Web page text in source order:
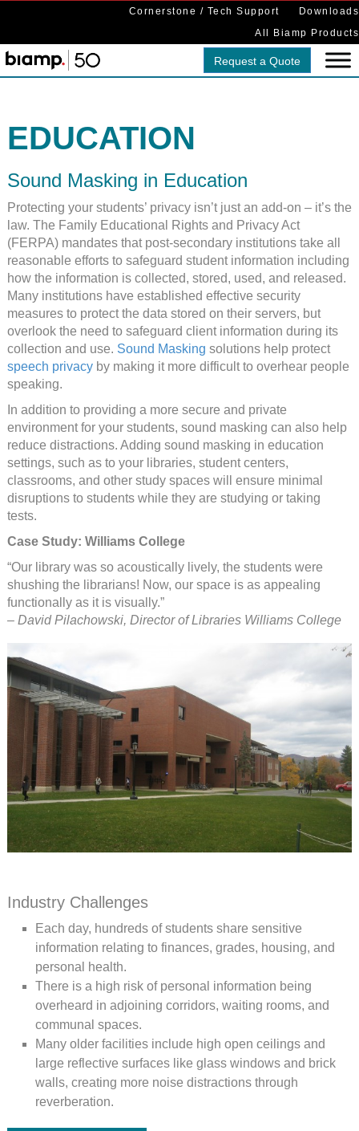
Cornerstone / Tech Support
Downloads
All Biamp Products
Request a Quote
EDUCATION
Sound Masking in Education
Protecting your students’ privacy isn’t just an add-on – it’s the
law. The Family Educational Rights and Privacy Act
(FERPA) mandates that post-secondary institutions take all
reasonable efforts to safeguard student information including
how the information is collected, stored, used, and released.
Many institutions have established effective security
measures to protect the data stored on their servers, but
overlook the need to safeguard client information during its
collection and use. Sound Masking solutions help protect
speech privacyby making it more difficult to overhear people
speaking.
In addition to providing a more secure and private
environment for your students, sound masking can also help
reduce distractions. Adding sound masking in education
settings, such as to your libraries, student centers,
classrooms, and other study spaces will ensure minimal
disruptions to students while they are studying or taking
tests.
Case Study: Williams College
“Our library was so acoustically lively, the students were
shushing the librarians! Now, our space is as appealing
functionally as it is visually.”
– David Pilachowski, Director of Libraries Williams College
Industry Challenges
Each day, hundreds of students share sensitive
information relating to finances, grades, housing, and
personal health.
There is a high risk of personal information being
overheard in adjoining corridors, waiting rooms, and
communal spaces.
Many older facilities include high open ceilings and
large reflective surfaces like glass windows and brick
walls, creating more noise distractions through
reverberation.